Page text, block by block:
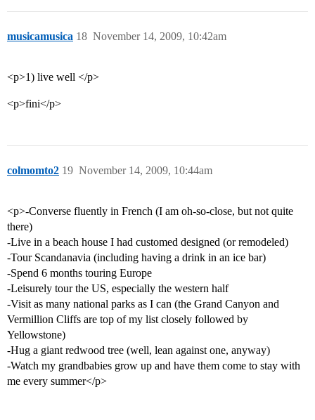
musicamusica November 14, 2009, 10:42am
18
<p>1) live well </p>
<p>fini</p>
colmomto2 November 14, 2009, 10:44am
19
<p>-Converse fluently in French (I am oh-so-close, but not quite
there)
-Live in a beach house I had customed designed (or remodeled)
-Tour Scandanavia (including having a drink in an ice bar)
-Spend 6 months touring Europe
-Leisurely tour the US, especially the western half
-Visit as many national parks as I can (the Grand Canyon and
Vermillion Cliffs are top of my list closely followed by
Yellowstone)
-Hug a giant redwood tree (well, lean against one, anyway)
-Watch my grandbabies grow up and have them come to stay with
me every summer</p>